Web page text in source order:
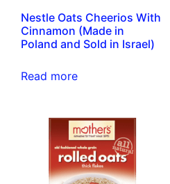
Nestle Oats Cheerios With
Cinnamon (Made in
Poland and Sold in Israel)
Read more